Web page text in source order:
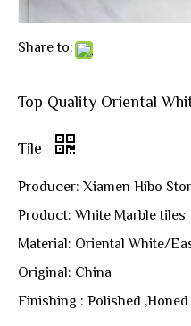
Share to:
Top Quality Oriental
Tile
Producer: Xiamen Hibo
Product: White Marble tiles
Material: Oriental White/
Original: China
Finishing : Polished